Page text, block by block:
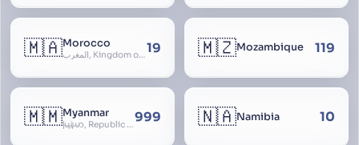
🇲🇦Morocco
المغرب, Kingdom of Morocco, Al Mamkaka Al Maghribiya19 🇲🇿Mozambique 119
🇲🇲Myanmar
မြန်မာ, Republic of the Union of Myanmar, Burma999 🇳🇦Namibia 10